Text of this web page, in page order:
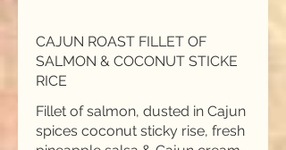
CAJUN ROAST FILLET OF
SALMON & COCONUT STICKE
RICE
Fillet of salmon, dusted in Cajun
spices coconut sticky rise, fresh